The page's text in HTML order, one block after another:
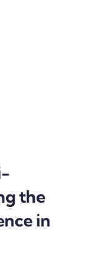
the
in